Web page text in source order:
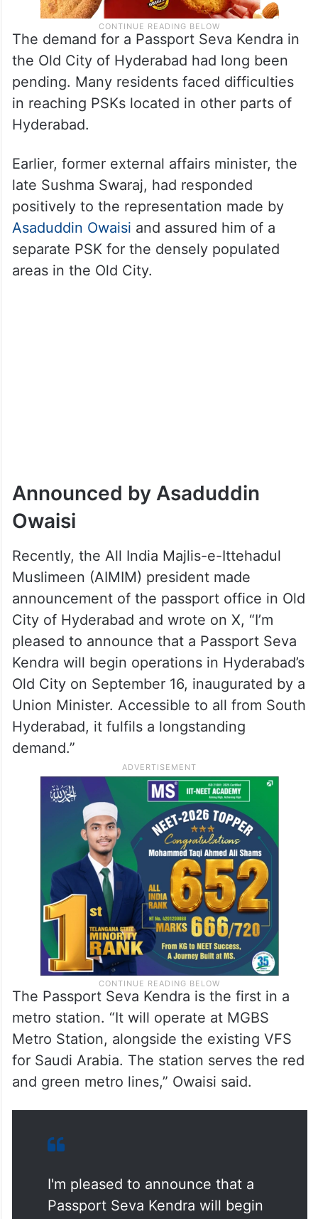
The demand for a Passport Seva Kendra in
the Old City of Hyderabad had long been
pending. Many residents faced difficulties
in reaching PSKs located in other parts of
Hyderabad.
Earlier, former external affairs minister, the
late Sushma Swaraj, had responded
positively to the representation made by
Asaduddin Owaisi and assured him of a
separate PSK for the densely populated
areas in the Old City.
Announced by Asaduddin
Owaisi
Recently, the All India Majlis-e-Ittehadul
Muslimeen (AIMIM) president made
announcement of the passport office in Old
City of Hyderabad and wrote on X, “I’m
pleased to announce that a Passport Seva
Kendra will begin operations in Hyderabad’s
Old City on September 16, inaugurated by a
Union Minister. Accessible to all from South
Hyderabad, it fulfils a longstanding
demand.”
The Passport Seva Kendra is the first in a
metro station. “It will operate at MGBS
Metro Station, alongside the existing VFS
for Saudi Arabia. The station serves the red
and green metro lines,” Owaisi said.
I'm pleased to announce that a
Passport Seva Kendra will begin